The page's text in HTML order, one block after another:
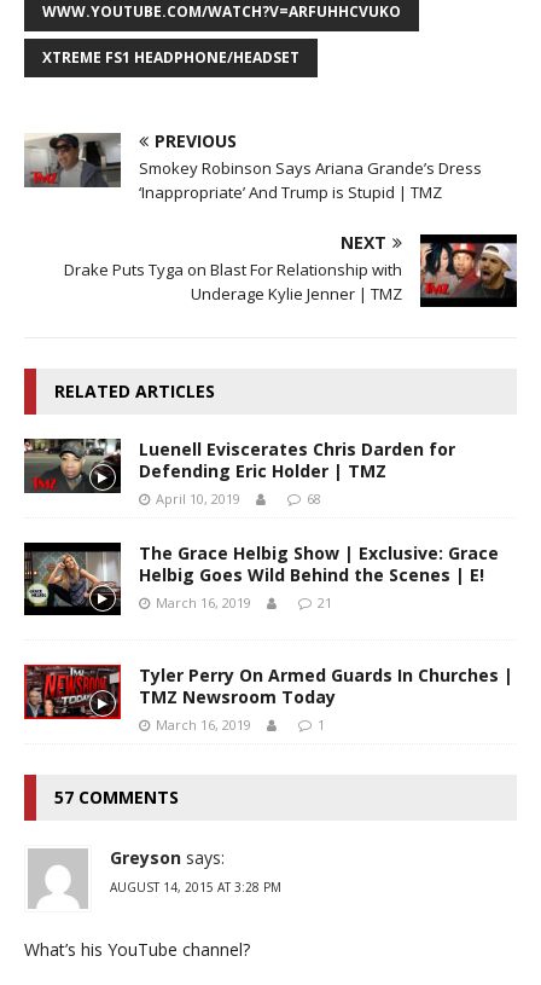
WWW.YOUTUBE.COM/WATCH?V=ARFUHHCVUKO
XTREME FS1 HEADPHONE/HEADSET
PREVIOUS
Smokey Robinson Says Ariana Grande’s Dress
‘Inappropriate’ And Trump is Stupid | TMZ
NEXT
Drake Puts Tyga on Blast For Relationship with
Underage Kylie Jenner | TMZ
RELATED ARTICLES
Luenell Eviscerates Chris Darden for
Defending Eric Holder | TMZ
April 10, 2019 68
The Grace Helbig Show | Exclusive: Grace
Helbig Goes Wild Behind the Scenes | E!
March 16, 2019 21
Tyler Perry On Armed Guards In Churches |
TMZ Newsroom Today
March 16, 2019 1
57 COMMENTS
Greyson says:
AUGUST 14, 2015 AT 3:28 PM
What’s his YouTube channel?